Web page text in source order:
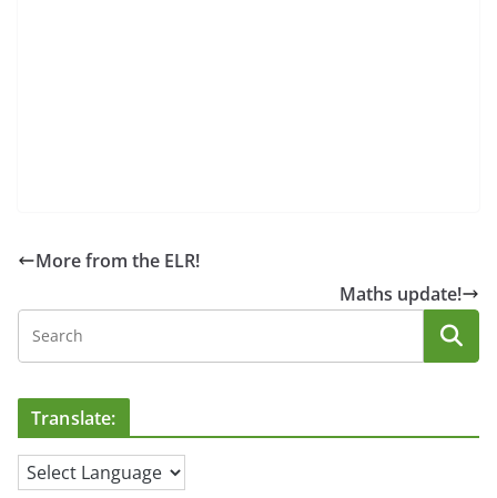
More from the ELR!
Maths update!
Translate: